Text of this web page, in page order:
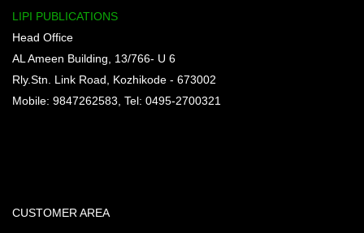
LIPI PUBLICATIONS
Head Office
AL Ameen Building, 13/766- U 6
Rly.Stn. Link Road, Kozhikode - 673002
Mobile: 9847262583, Tel: 0495-2700321
CUSTOMER AREA